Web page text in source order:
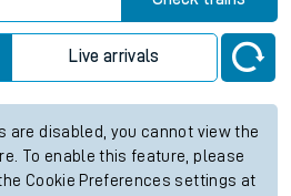
Live arrivals
are disabled, you cannot view the
To enable this feature, please
Cookie Preferences settings at